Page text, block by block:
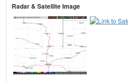
Radar & Satellite Image